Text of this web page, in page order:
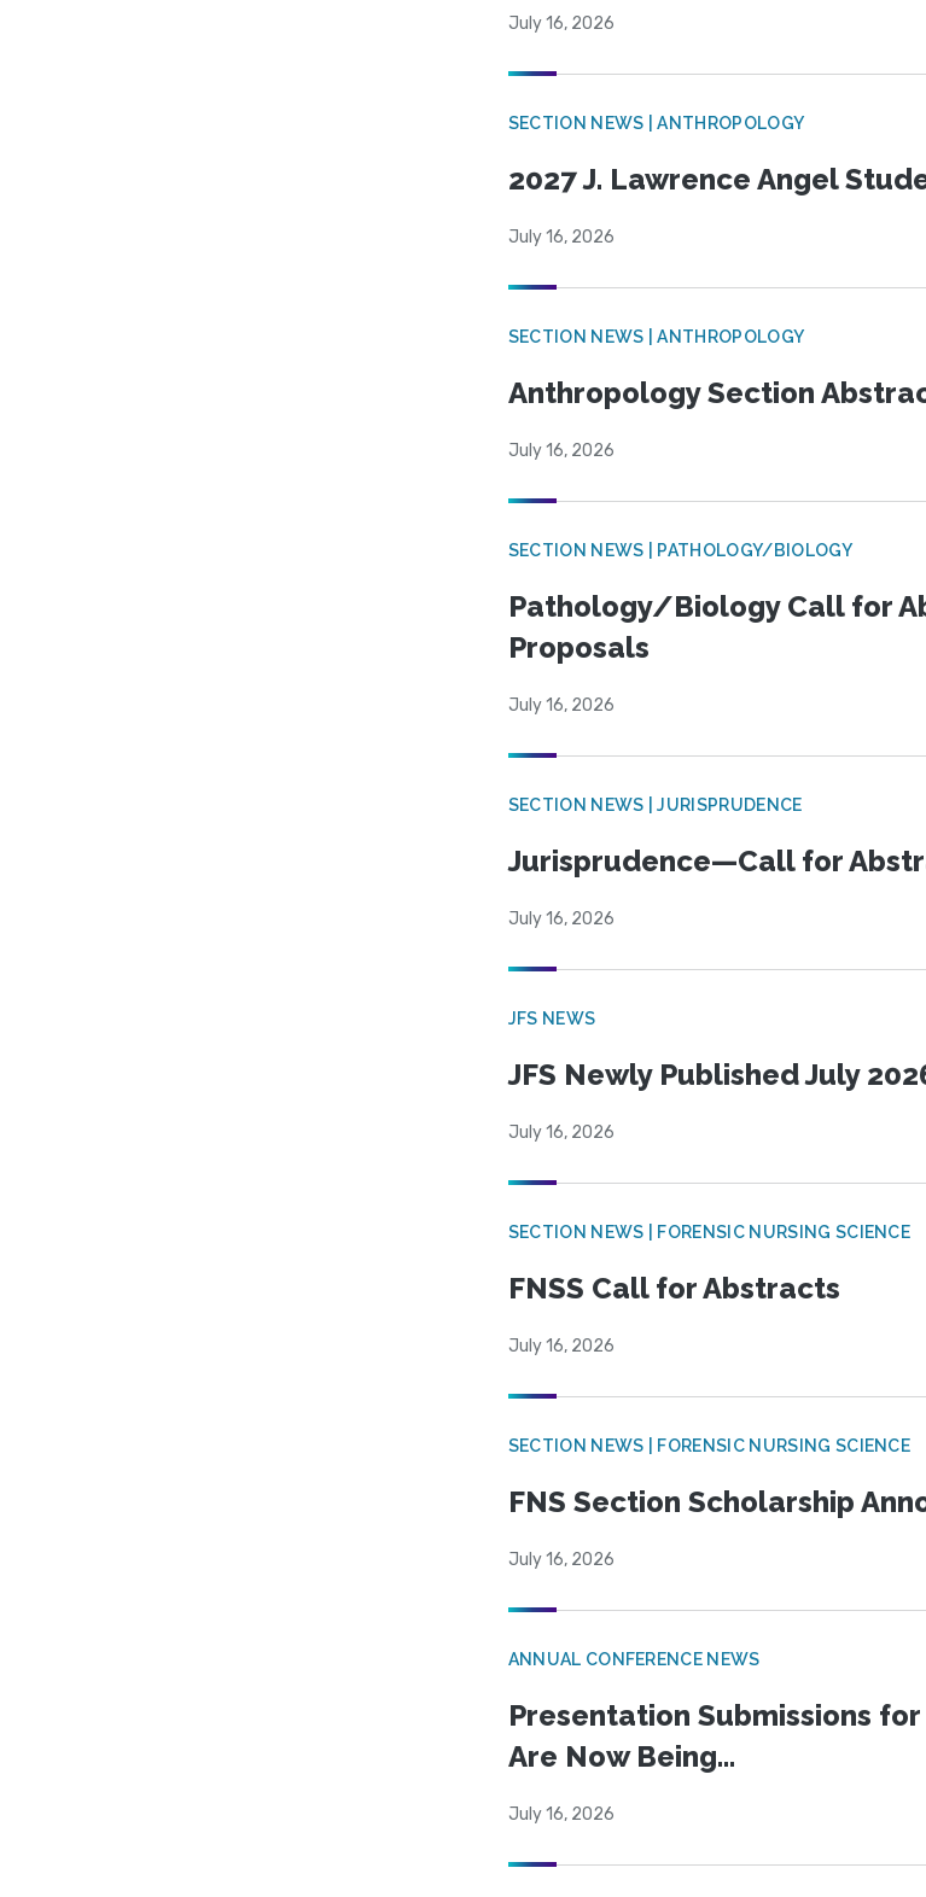
July 16, 2026
SECTION NEWS | ANTHROPOLOGY
2027 J. Lawrence Angel
July 16, 2026
SECTION NEWS | ANTHROPOLOGY
Anthropology Section
July 16, 2026
SECTION NEWS | PATHOLOGY/BIOLOGY
Pathology/Biology Call for
Proposals
July 16, 2026
SECTION NEWS | JURISPRUDENCE
Jurisprudence—Call for
July 16, 2026
JFS NEWS
JFS Newly Published July
July 16, 2026
SECTION NEWS | FORENSIC NURSING SCIENCE
FNSS Call for Abstracts
July 16, 2026
SECTION NEWS | FORENSIC NURSING SCIENCE
FNS Section Scholarship
July 16, 2026
ANNUAL CONFERENCE NEWS
Presentation Submissions
Are Now Being...
July 16, 2026